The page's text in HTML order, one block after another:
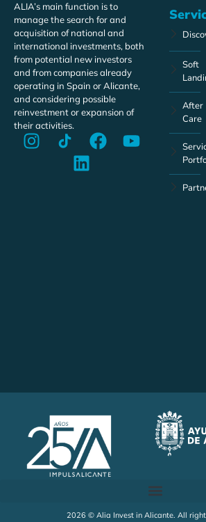
ALIA’s main function is to
manage the search for and
acquisition of national and
international investments, both
from potential new investors
and from companies already
operating in Spain or Alicante,
and considering possible
reinvestment or expansion of
their activities.
Soft
After
Care
2026 © Alia Invest in Alicante. All